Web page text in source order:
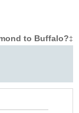
to Buffalo?‡